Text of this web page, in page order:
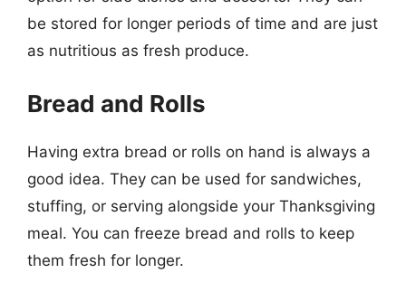
be stored for longer periods of time and are just
as nutritious as fresh produce.
Bread and Rolls
Having extra bread or rolls on hand is always a
good idea. They can be used for sandwiches,
stuffing, or serving alongside your Thanksgiving
meal. You can freeze bread and rolls to keep
them fresh for longer.